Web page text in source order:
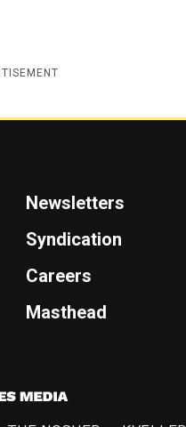
Newsletters
Syndication
Careers
Masthead